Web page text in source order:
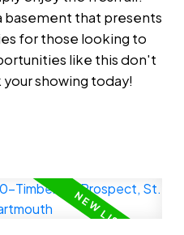
basement that presents
for those looking to
like this don't
showing today!